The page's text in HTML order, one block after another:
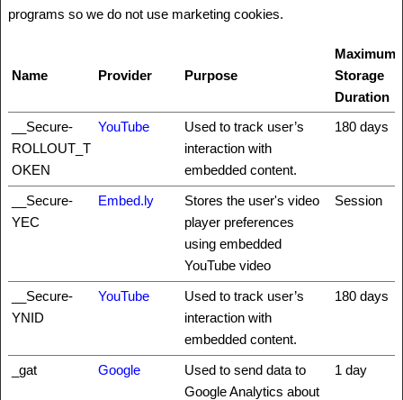
programs so we do not use marketing cookies.
Name Provider Purpose
Maximum
Storage
Duration
__Secure-
ROLLOUT_T
OKEN
YouTube
Used to track user’s
interaction with
embedded content.
180 days
__Secure-
YEC
Embed.ly
Stores the user's video
player preferences
using embedded
YouTube video
Session
__Secure-
YNID
YouTube
Used to track user’s
interaction with
embedded content.
180 days
_gat Google
Used to send data to
Google Analytics about
1 day